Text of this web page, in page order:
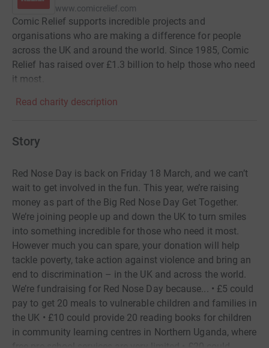
www.comicrelief.com
Comic Relief supports incredible projects and
organisations who are making a difference for people
across the UK and around the world. Since 1985, Comic
Relief has raised over £1.3 billion to help those who need
it most.
Read charity description
Story
Red Nose Day is back on Friday 18 March, and we can’t
wait to get involved in the fun. This year, we’re raising
money as part of the Big Red Nose Day Get Together.
We’re joining people up and down the UK to turn smiles
into something incredible for those who need it most.
However much you can spare, your donation will help
tackle poverty, take action against violence and bring an
end to discrimination – in the UK and across the world.
We’re fundraising for Red Nose Day because... • £5 could
pay to get 20 meals to vulnerable children and families in
the UK • £10 could provide 20 reading books for children
in community learning centres in Northern Uganda, where